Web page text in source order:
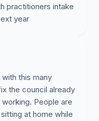
practitioners intake
year
this many
the council already
People are
at home while